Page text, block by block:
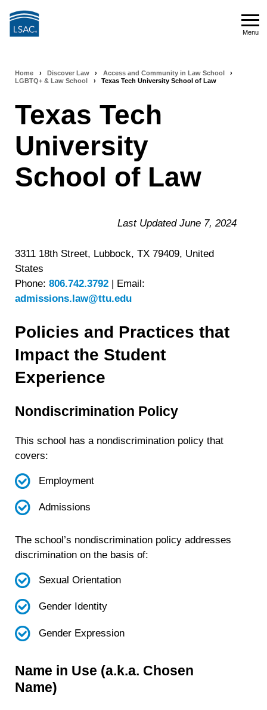
Menu
Breadcrumb
navigation
Home › Discover Law › Access and Community in Law School
›
LGBTQ+ & Law School
› Texas Tech University School of Law
Texas Tech
University
School of Law
Last Updated June 7, 2024
3311 18th Street, Lubbock, TX 79409, United
States
Phone: 806.742.3792 | Email:
admissions.law@ttu.edu
Policies and Practices that
Impact the Student
Experience
Nondiscrimination Policy
This school has a nondiscrimination policy that
covers:
Employment
Admissions
The school’s nondiscrimination policy addresses
discrimination on the basis of:
Sexual Orientation
Gender Identity
Gender Expression
Name in Use (a.k.a. Chosen
Name)